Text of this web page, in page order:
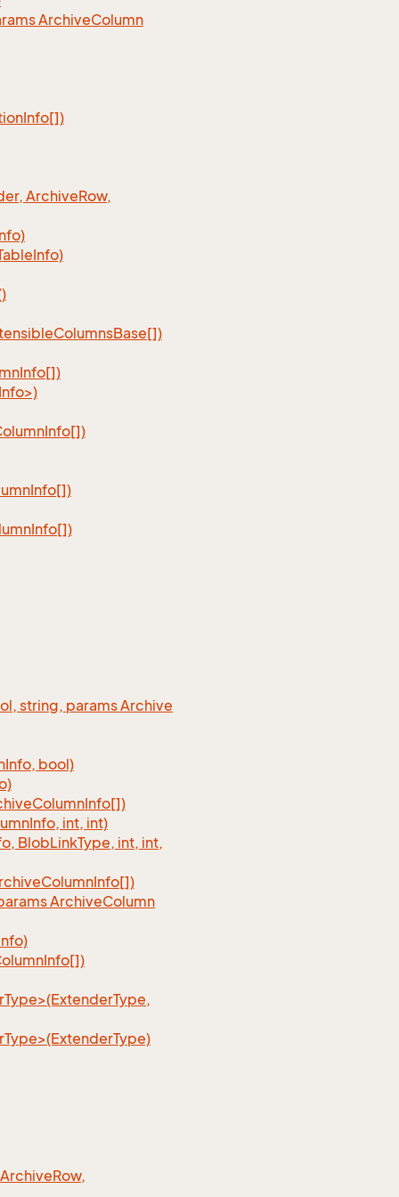
ArchiveColumn
Info[])
ArchiveRow,
Info)
ColumnsBase[])
Info[])
Info[])
Info[])
Info[])
string, params Archive
Info, bool)
ColumnInfo[])
Info, int, int)
BlobLinkType, int, int,
ColumnInfo[])
ArchiveColumn
Info[])
Row,